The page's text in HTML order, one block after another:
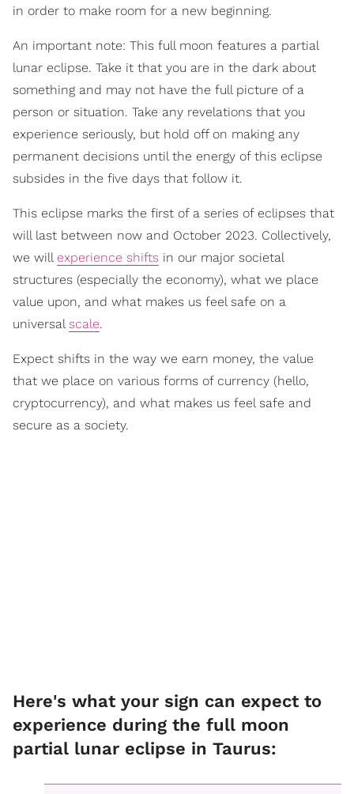
in order to make room for a new beginning.
An important note: This full moon features a partial
lunar eclipse. Take it that you are in the dark about
something and may not have the full picture of a
person or situation. Take any revelations that you
experience seriously, but hold off on making any
permanent decisions until the energy of this eclipse
subsides in the five days that follow it.
This eclipse marks the first of a series of eclipses that
will last between now and October 2023. Collectively,
we will experience shifts in our major societal
structures (especially the economy), what we place
value upon, and what makes us feel safe on a
universalscale.
Expect shifts in the way we earn money, the value
that we place on various forms of currency (hello,
cryptocurrency), and what makes us feel safe and
secure as a society.
Here's what your sign can expect to
experience during the full moon
partial lunar eclipse in Taurus: